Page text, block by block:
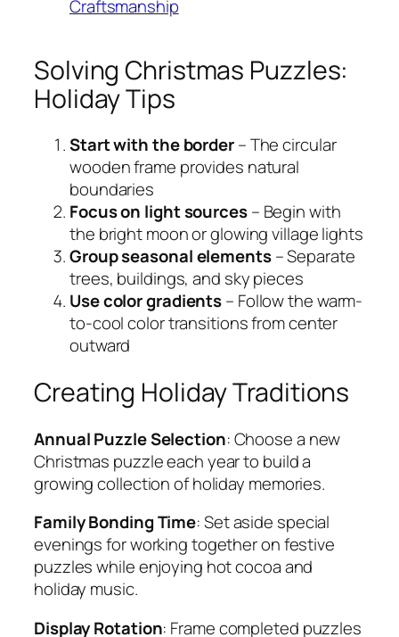
Solving Christmas Puzzles:
Holiday Tips
Start with the border– The circular
wooden frame provides natural
boundaries
Focus on light sources– Begin with
the bright moon or glowing village lights
Group seasonal elements– Separate
trees, buildings, and sky pieces
Use color gradients– Follow the warm-
to-cool color transitions from center
outward
Creating Holiday Traditions
Annual Puzzle Selection: Choose a new
Christmas puzzle each year to build a
growing collection of holiday memories.
Family Bonding Time: Set aside special
evenings for working together on festive
puzzles while enjoying hot cocoa and
holiday music.
Display Rotation: Frame completed puzzles